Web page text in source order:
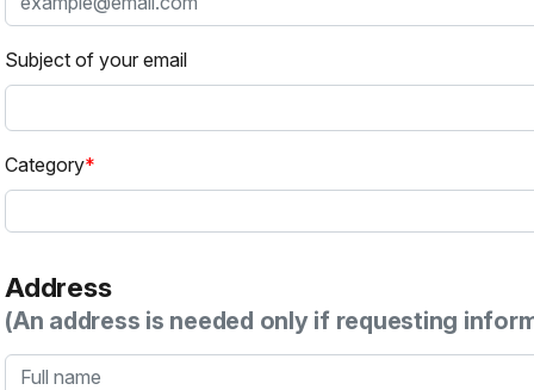
Subject of your email
Category
Address
(An address is needed only if requesting
Full name